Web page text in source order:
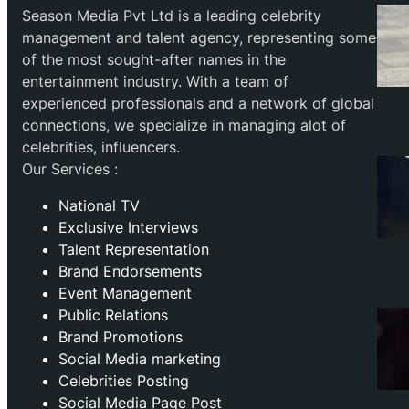
Season Media Pvt Ltd is a leading celebrity
management and talent agency, representing some
of the most sought-after names in the
entertainment industry. With a team of
experienced professionals and a network of global
connections, we specialize in managing alot of
celebrities, influencers.
Our Services :
National TV
Exclusive Interviews
Talent Representation
Brand Endorsements
Event Management
Public Relations
Brand Promotions
⁠Social Media marketing
Celebrities Posting
Social Media Page Post